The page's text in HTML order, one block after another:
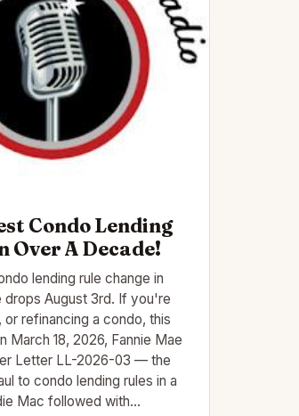
Condo Lending
Over A Decade!
lending rule change in
drops August 3rd. If you're
or refinancing a condo, this
March 18, 2026, Fannie Mae
Letter LL-2026-03 — the
to condo lending rules in a
Mac followed with…